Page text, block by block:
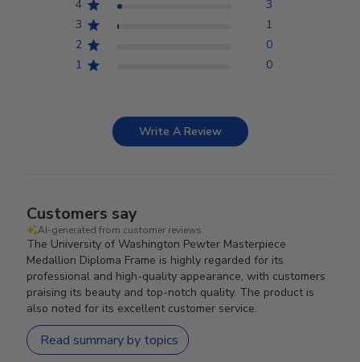
4
3
3
1
2
0
1
0
Write A Review
Customers say
AI-generated from customer reviews.
The University of Washington Pewter Masterpiece
Medallion Diploma Frame is highly regarded for its
professional and high-quality appearance, with customers
praising its beauty and top-notch quality. The product is
also noted for its excellent customer service.
Read summary by topics